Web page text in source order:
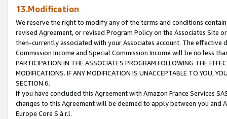
13.Modification
We reserve the right to modify any of the terms and conditions
revised Agreement, or revised Program Policy on the Associates
then-currently associated with your Associates account. The
Commission Income and Special Commission Income will be no less
PARTICIPATION IN THE ASSOCIATES PROGRAM FOLLOWING THE
MODIFICATIONS. IF ANY MODIFICATION IS UNACCEPTABLE TO YOU,
SECTION 6.
If you have concluded this Agreement with Amazon France Services
changes to this Agreement will be deemed to apply between you and
Europe Core S.à r.l.